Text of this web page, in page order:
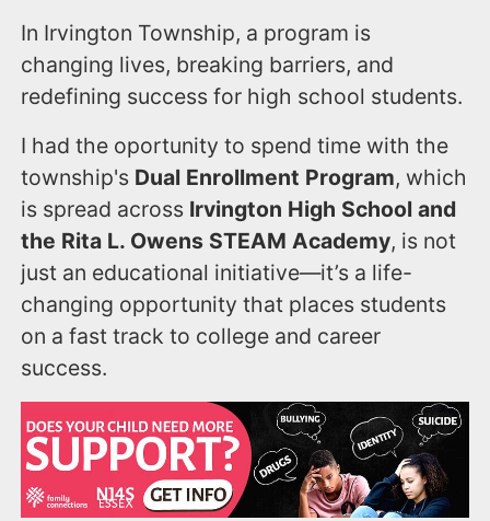
In Irvington Township, a program is
changing lives, breaking barriers, and
redefining success for high school students.
I had the oportunity to spend time with the
township's Dual Enrollment Program, which
is spread across Irvington High School and
the Rita L. Owens STEAM Academy, is not
just an educational initiative—it’s a life-
changing opportunity that places students
on a fast track to college and career
success.